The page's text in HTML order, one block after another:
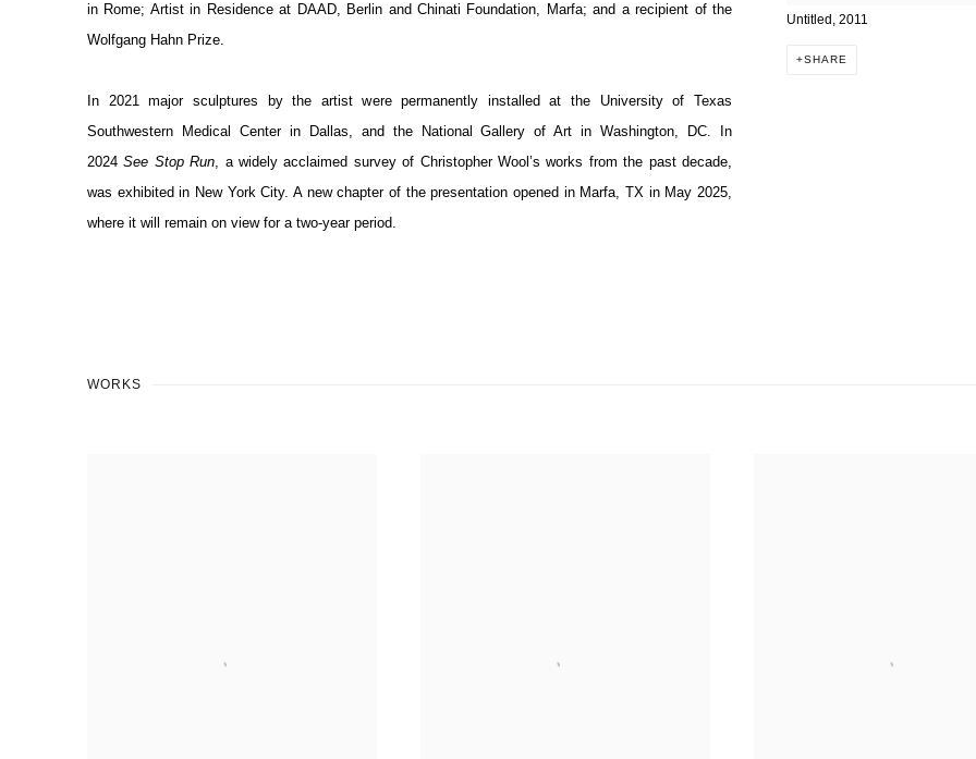
Untitled, 2011
SHARE
in Rome; Artist in Residence at DAAD, Berlin and Chinati Foundation, Marfa; and a recipient of the
Wolfgang Hahn Prize.
In 2021 major sculptures by the artist were permanently installed at the University of Texas
Southwestern Medical Center in Dallas, and the National Gallery of Art in Washington, DC. In
2024See Stop Run, a widely acclaimed survey of Christopher Wool’s works from the past decade,
was exhibited in New York City. A new chapter of the presentation opened in Marfa, TX in May 2025,
where it will remain on view for a two-year period.
WORKS